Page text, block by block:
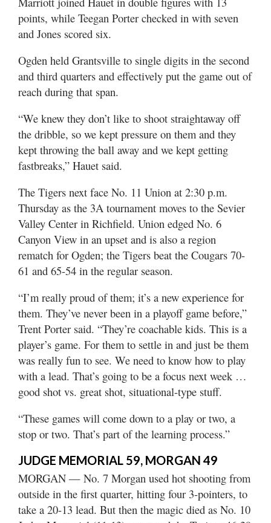
points, while Teegan Porter checked in with seven
and Jones scored six.
Ogden held Grantsville to single digits in the second
and third quarters and effectively put the game out of
reach during that span.
“We knew they don’t like to shoot straightaway off
the dribble, so we kept pressure on them and they
kept throwing the ball away and we kept getting
fastbreaks,” Hauet said.
The Tigers next face No. 11 Union at 2:30 p.m.
Thursday as the 3A tournament moves to the Sevier
Valley Center in Richfield. Union edged No. 6
Canyon View in an upset and is also a region
rematch for Ogden; the Tigers beat the Cougars 70-
61 and 65-54 in the regular season.
“I’m really proud of them; it’s a new experience for
them. They’ve never been in a playoff game before,”
Trent Porter said. “They’re coachable kids. This is a
player’s game. For them to settle in and just be them
was really fun to see. We need to know how to play
with a lead. That’s going to be a focus next week …
good shot vs. great shot, situational-type stuff.
“These games will come down to a play or two, a
stop or two. That’s part of the learning process.”
JUDGE MEMORIAL 59, MORGAN 49
MORGAN — No. 7 Morgan used hot shooting from
outside in the first quarter, hitting four 3-pointers, to
take a 20-13 lead. But then the magic died as No. 10